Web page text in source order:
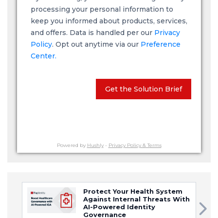
processing your personal information to
keep you informed about products, services,
and offers. Data is handled per our Privacy
Policy. Opt out anytime via our Preference
Center.
Get the Solution Brief
Powered by Hushly- Privacy Policy & Terms
Protect Your Health System
Against Internal Threats With
AI-Powered Identity
Governance